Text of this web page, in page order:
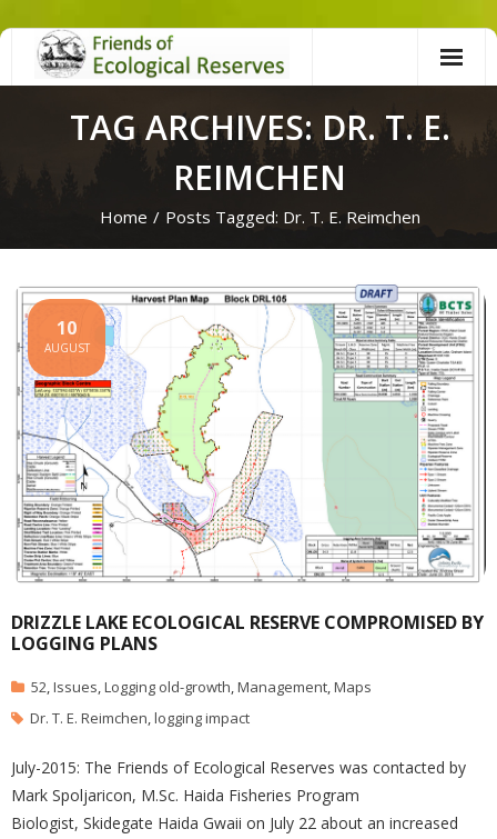
Skip
TAG ARCHIVES: DR. T. E.
REIMCHEN
Home / Posts Tagged: Dr. T. E. Reimchen
DRIZZLE LAKE ECOLOGICAL RESERVE COMPROMISED BY
LOGGING PLANS
10
AUGUST
52,Issues,Logging old-growth,Management,Maps
Dr. T. E. Reimchen,logging impact
July-2015: The Friends of Ecological Reserves was contacted by
Mark Spoljaricon, M.Sc. Haida Fisheries Program
Biologist, Skidegate Haida Gwaii on July 22 about an increased